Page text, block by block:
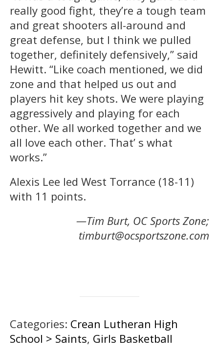
really good fight, they’re a tough team
and great shooters all-around and
great defense, but I think we pulled
together, definitely defensively,” said
Hewitt. “Like coach mentioned, we did
zone and that helped us out and
players hit key shots. We were playing
aggressively and playing for each
other. We all worked together and we
all love each other. That’ s what
works.”
Alexis Lee led West Torrance (18-11)
with 11 points.
—Tim Burt, OC Sports Zone;
timburt@ocsportszone.com
Categories: Crean Lutheran High
School > Saints, Girls Basketball